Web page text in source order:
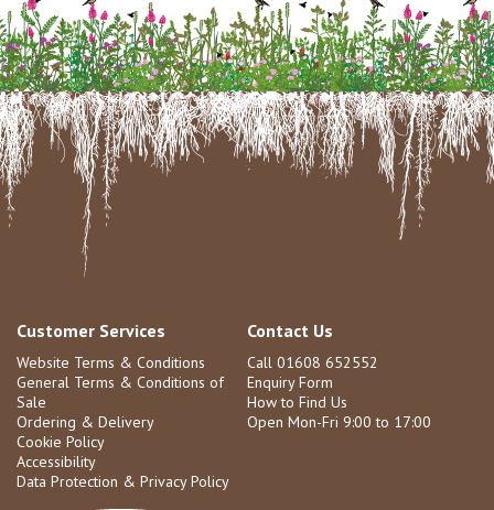
Customer Services
Website Terms & Conditions
General Terms & Conditions of
Sale
Ordering & Delivery
Cookie Policy
Accessibility
Data Protection & Privacy Policy
Contact Us
Call 01608 652552
Enquiry Form
How to Find Us
Open Mon-Fri 9:00 to 17:00